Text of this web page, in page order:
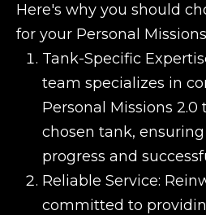
Here's why you should
for your Personal
Tank-Specific
team specializes in
Personal Missions
chosen tank,
progress and
Reliable Service:
committed to